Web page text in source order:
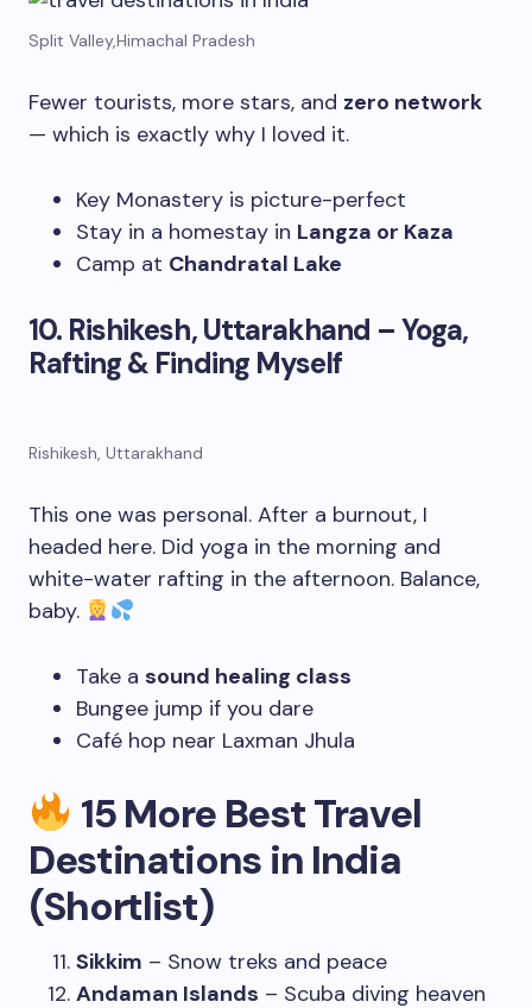
Split Valley,Himachal Pradesh
Fewer tourists, more stars, and zero network
— which is exactly why I loved it.
Key Monastery is picture-perfect
Stay in a homestay in Langza or Kaza
Camp at Chandratal Lake
10. Rishikesh, Uttarakhand – Yoga,
Rafting & Finding Myself
Rishikesh, Uttarakhand
This one was personal. After a burnout, I
headed here. Did yoga in the morning and
white-water rafting in the afternoon. Balance,
baby.
Take a sound healing class
Bungee jump if you dare
Café hop near Laxman Jhula
15 More Best Travel
Destinations in India
(Shortlist)
Sikkim – Snow treks and peace
Andaman Islands – Scuba diving heaven